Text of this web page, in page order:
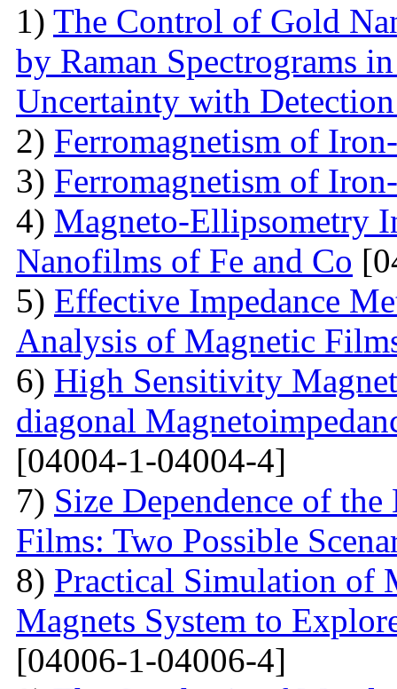
1) The Control of Gold
by Raman Spectrograms
Uncertainty with
2) Ferromagnetism of
3) Ferromagnetism of
4) Magneto-Ellipsometry
Nanofilms of Fe and Co
5) Effective Impedance
Analysis of Magnetic
6) High Sensitivity
diagonal
[04004-1-04004-4]
7) Size Dependence of
Films: Two Possible
8) Practical Simulation of
Magnets System to
[04006-1-04006-4]